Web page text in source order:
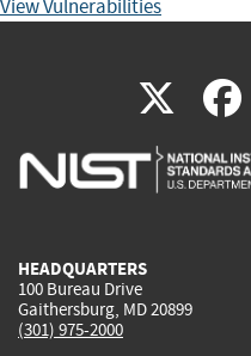
View Vulnerabilities
X(link
is
HEADQUARTERS
100 Bureau Drive
Gaithersburg, MD 20899
(301) 975-2000